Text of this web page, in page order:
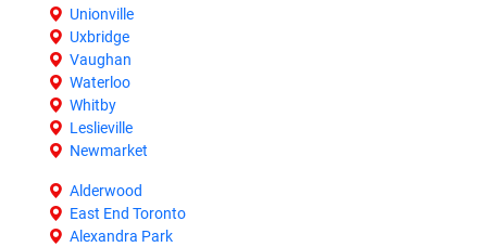
Unionville
Uxbridge
Vaughan
Waterloo
Whitby
Leslieville
Newmarket
Alderwood
East End Toronto
Alexandra Park